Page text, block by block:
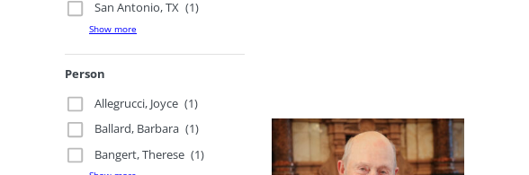
San Antonio, TX (1)
Show more
Person
Allegrucci, Joyce (1)
Ballard, Barbara (1)
Bangert, Therese (1)